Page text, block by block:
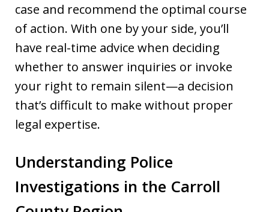
case and recommend the optimal course
of action. With one by your side, you’ll
have real-time advice when deciding
whether to answer inquiries or invoke
your right to remain silent—a decision
that’s difficult to make without proper
legal expertise.
Understanding Police
Investigations in the Carroll